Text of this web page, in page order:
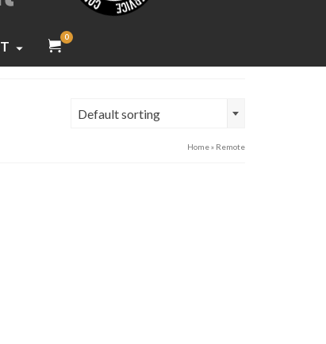
0
Default sorting
Home» Remote